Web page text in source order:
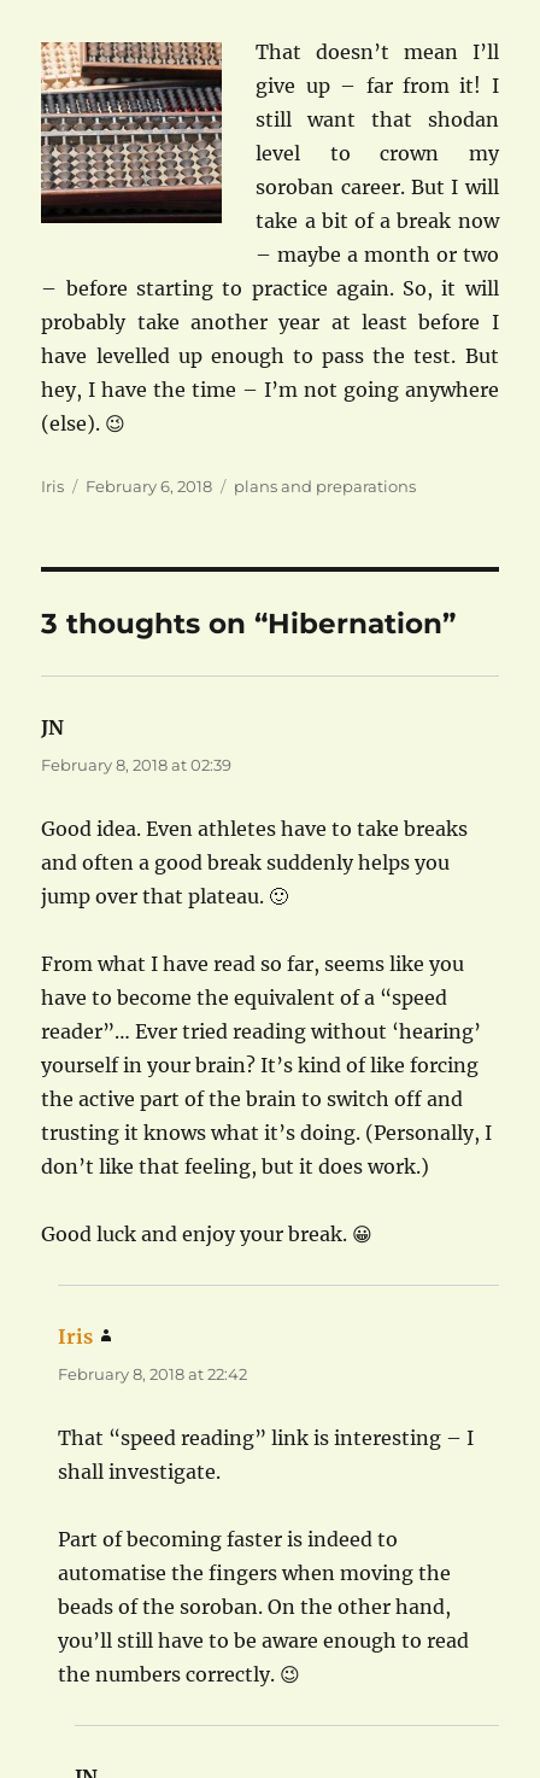
That doesn’t mean I’ll
give up – far from it! I
still want that shodan
level to crown my
soroban career. But I will
take a bit of a break now
– maybe a month or two
– before starting to practice again. So, it will
probably take another year at least before I
have levelled up enough to pass the test. But
hey, I have the time – I’m not going anywhere
(else). 😉
Author
Iris
Posted
February 6, 2018 Categories
plans and preparations
3 thoughts on “Hibernation”
JN
February 8, 2018 at 02:39
Good idea. Even athletes have to take breaks
and often a good break suddenly helps you
jump over that plateau. 🙂
From what I have read so far, seems like you
have to become the equivalent of a “speed
reader”… Ever tried reading without ‘hearing’
yourself in your brain? It’s kind of like forcing
the active part of the brain to switch off and
trusting it knows what it’s doing. (Personally, I
don’t like that feeling, but it does work.)
Good luck and enjoy your break. 😀
Iris
February 8, 2018 at 22:42
That “speed reading” link is interesting – I
shall investigate.
Part of becoming faster is indeed to
automatise the fingers when moving the
beads of the soroban. On the other hand,
you’ll still have to be aware enough to read
the numbers correctly. 😉